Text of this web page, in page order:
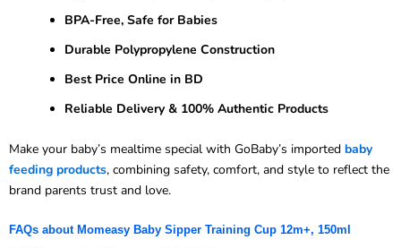
BPA-Free, Safe for Babies
Durable Polypropylene Construction
Best Price Online in BD
Reliable Delivery & 100% Authentic Products
Make your baby’s mealtime special with GoBaby’s imported baby
feeding products, combining safety, comfort, and style to reflect the
brand parents trust and love.
FAQs about Momeasy Baby Sipper Training Cup 12m+, 150ml